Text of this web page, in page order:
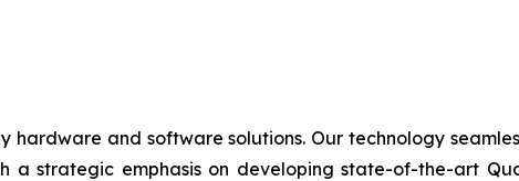
hardware and software solutions. Our technology
a strategic emphasis on developing state-of-the-art